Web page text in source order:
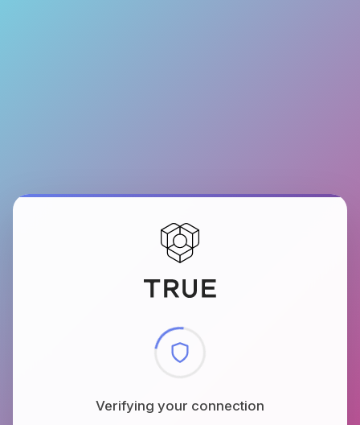
Checking browser environment